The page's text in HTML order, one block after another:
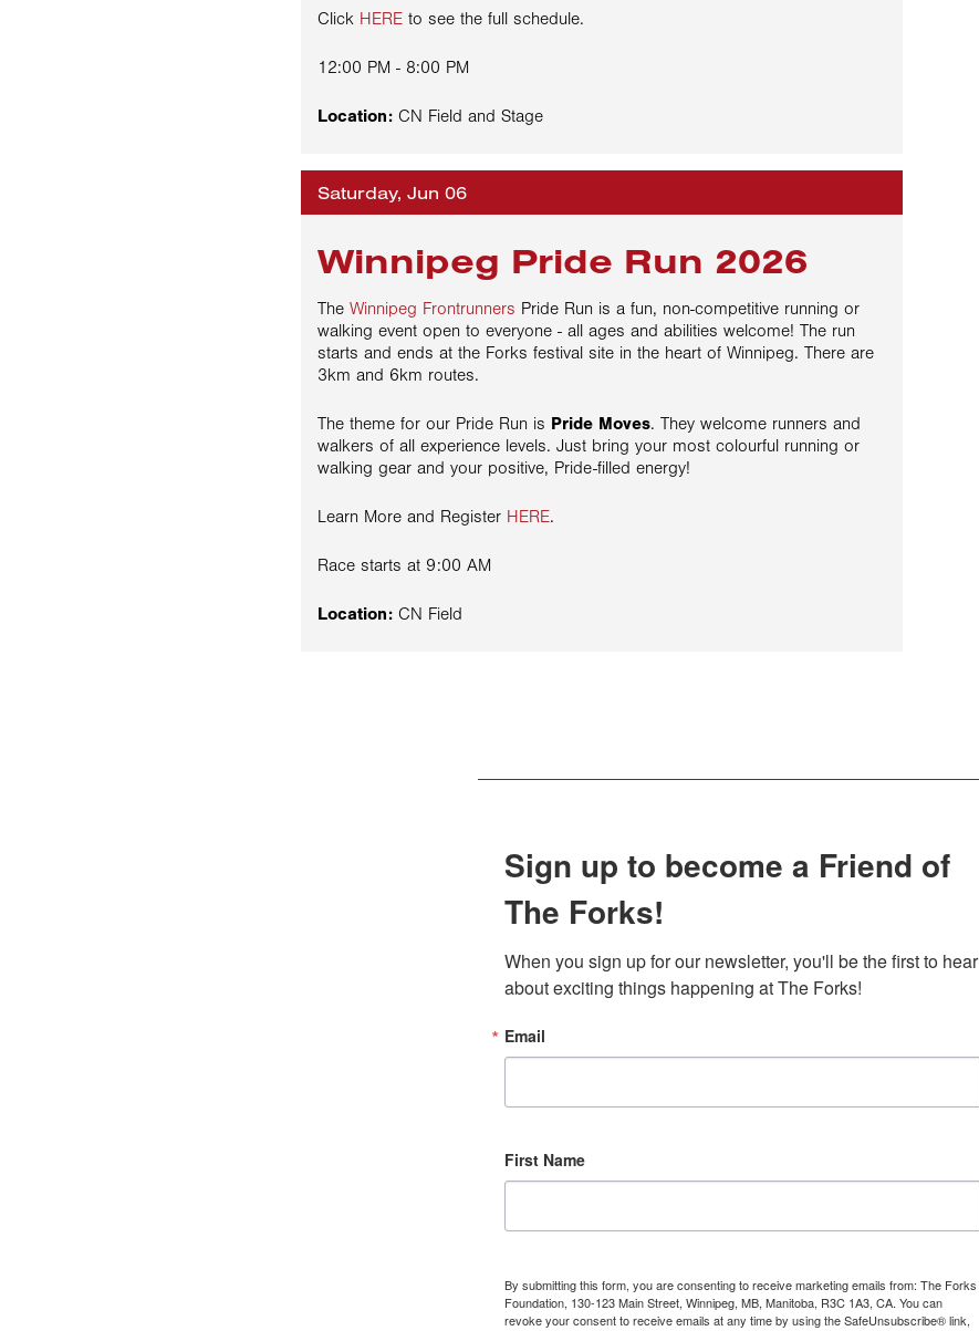
Click HERE to see the full schedule.
12:00 PM - 8:00 PM
Location: CN Field and Stage
Saturday, Jun 06
Winnipeg Pride Run 2026
The Winnipeg Frontrunners Pride Run is a fun, non-competitive running or
walking event open to everyone - all ages and abilities welcome! The run
starts and ends at the Forks festival site in the heart of Winnipeg. There are
3km and 6km routes.
The theme for our Pride Run is Pride Moves. They welcome runners and
walkers of all experience levels. Just bring your most colourful running or
walking gear and your positive, Pride-filled energy!
Learn More and Register HERE.
Race starts at 9:00 AM
Location: CN Field
Sign up to become a Friend of
The Forks!
When you sign up for our newsletter, you'll be the first to hear
about exciting things happening at The Forks!
Email
First Name
By submitting this form, you are consenting to receive marketing emails from: The Forks
Foundation, 130-123 Main Street, Winnipeg, MB, Manitoba, R3C 1A3, CA. You can
revoke your consent to receive emails at any time by using the SafeUnsubscribe® link,